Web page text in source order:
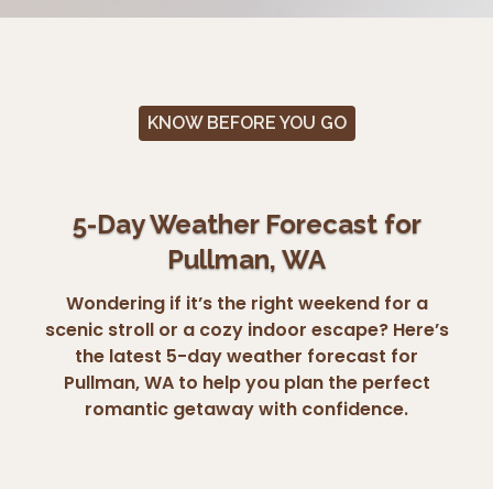
KNOW BEFORE YOU GO
5-Day Weather Forecast for
Pullman, WA
Wondering if it’s the right weekend for a
scenic stroll or a cozy indoor escape? Here’s
the latest 5-day weather forecast for
Pullman, WA to help you plan the perfect
romantic getaway with confidence.